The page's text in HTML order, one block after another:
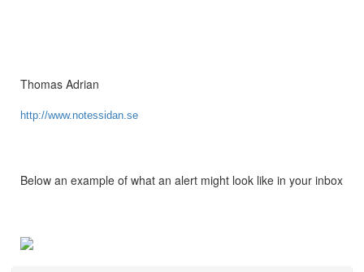
Thomas Adrian
http://www.notessidan.se
Below an example of what an alert might look like in your inbox